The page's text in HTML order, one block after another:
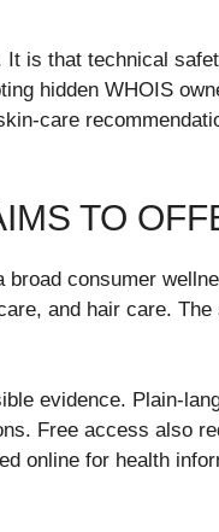
is that technical
hidden WHOIS
care
TO
consumer
and hair care.
evidence. Plain-
Free access also
online for health